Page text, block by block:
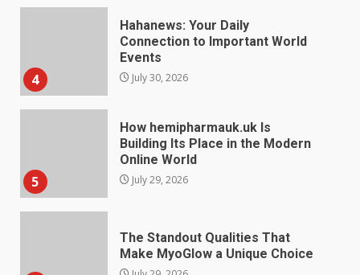
4
Hahanews: Your Daily
Connection to Important World
Events
July 30, 2026
5
How hemipharmauk.uk Is
Building Its Place in the Modern
Online World
July 29, 2026
The Standout Qualities That
Make MyoGlow a Unique Choice